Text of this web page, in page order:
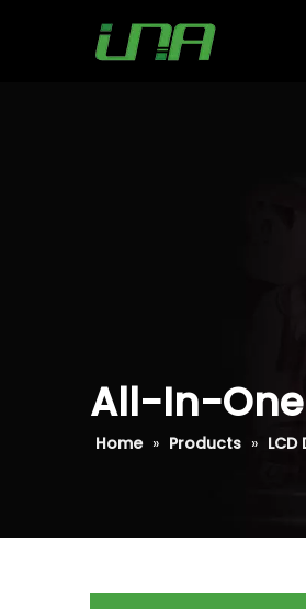
All-In-One
Home » Products »